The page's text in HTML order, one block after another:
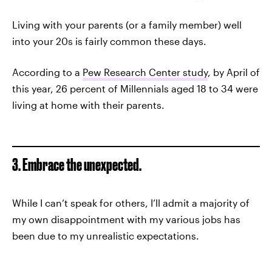
Living with your parents (or a family member) well
into your 20s is fairly common these days.
According to a Pew Research Center study, by April of
this year, 26 percent of Millennials aged 18 to 34 were
living at home with their parents.
3. Embrace the unexpected.
While I can’t speak for others, I’ll admit a majority of
my own disappointment with my various jobs has
been due to my unrealistic expectations.